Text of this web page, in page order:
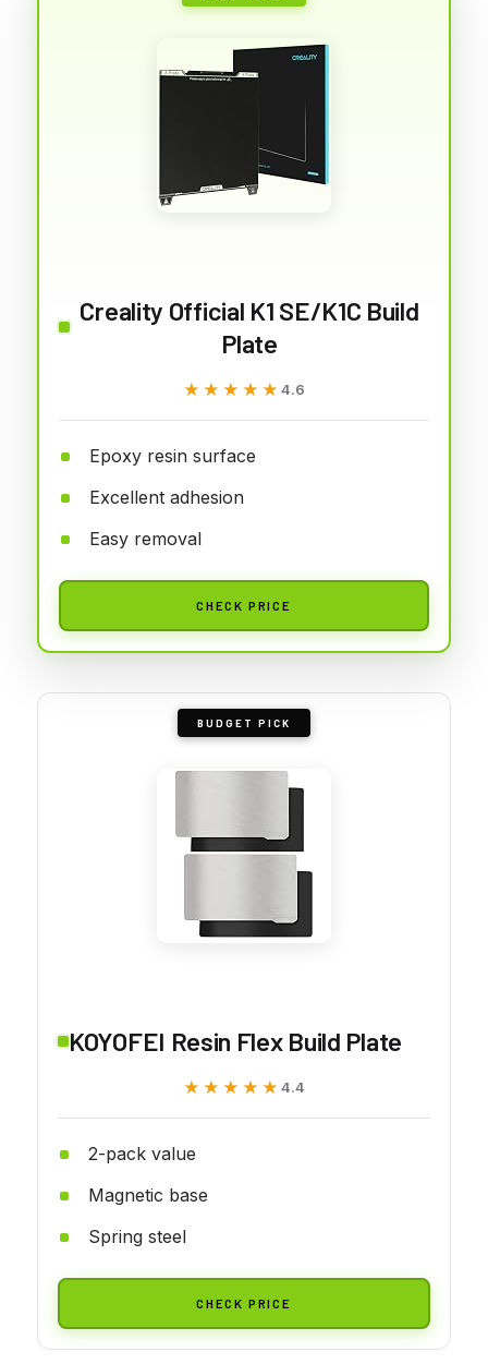
Creality Official K1 SE/K1C Build
Plate
★★★★★
★★★★★ 4.6
Epoxy resin surface
Excellent adhesion
Easy removal
CHECK PRICE
BUDGET PICK
KOYOFEI Resin Flex Build Plate
★★★★★
★★★★★ 4.4
2-pack value
Magnetic base
Spring steel
CHECK PRICE